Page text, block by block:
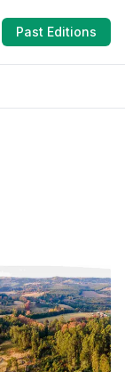
Past Editions